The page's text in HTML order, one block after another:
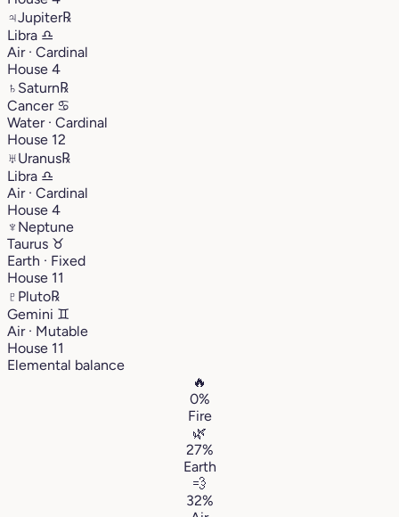
♃Jupiter℞
Libra ♎︎
Air · Cardinal
House 4
♄ Saturn℞
Cancer ♋︎
Water · Cardinal
House 12
♅Uranus℞
Libra ♎︎
Air · Cardinal
House 4
♆ Neptune
Taurus ♉︎
Earth · Fixed
House 11
♇ Pluto℞
Gemini ♊︎
Air · Mutable
House 11
Elemental balance
🔥
0%
Fire
🌿
27%
Earth
💨
32%